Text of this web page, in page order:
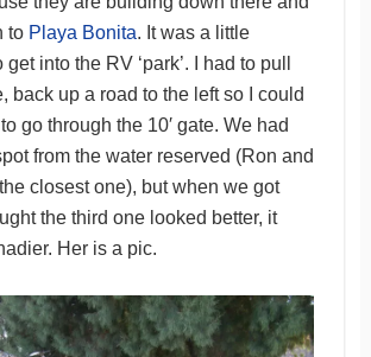
to Playa Bonita. It was a little
into the RV ‘park’. I had to pull
back up a road to the left so I could
go through the 10′ gate. We had
from the water reserved (Ron and
closest one), but when we got
the third one looked better, it
Her is a pic.